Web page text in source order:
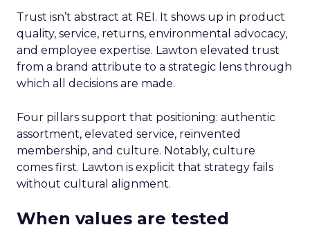
Trust isn’t abstract at REI. It shows up in product
quality, service, returns, environmental advocacy,
and employee expertise. Lawton elevated trust
from a brand attribute to a strategic lens through
which all decisions are made.
Four pillars support that positioning: authentic
assortment, elevated service, reinvented
membership, and culture. Notably, culture
comes first. Lawton is explicit that strategy fails
without cultural alignment.
When values are tested